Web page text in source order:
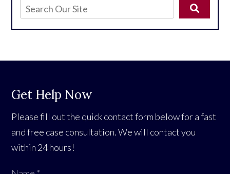
Get Help Now
Please fill out the quick contact form below for a fast
and free case consultation. We will contact you
within 24 hours!